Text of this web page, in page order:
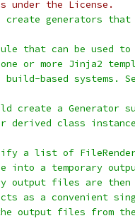
under the License.
create generators
that can be used
or more Jinja2
build-based systems.
create a Generator
derived class
a list of
into a temporary
output files are then
as a convenient
output files from the